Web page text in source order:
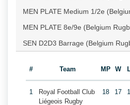
MEN PLATE Medium 1/2e
MEN PLATE 8e/9e (Belgium
SEN D2D3 Barrage (Belgium
# Team MP W
1
Royal Football Club
Liégeois Rugby
18 17 1